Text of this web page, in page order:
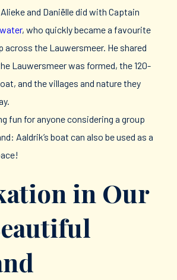
and Daniëlle did with Captain
, who quickly became a favourite
across the Lauwersmeer. He shared
Lauwersmeer was formed, the 120-
and the villages and nature they
fun for anyone considering a group
Aaldrik’s boat can also be used as a
in Our